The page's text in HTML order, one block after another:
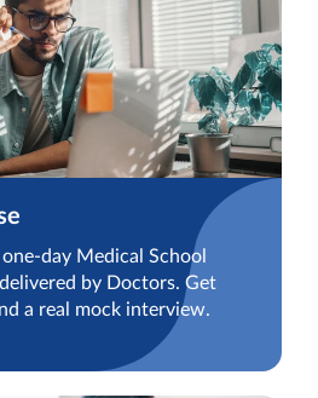
day Medical School
by Doctors. Get
a real mock interview.